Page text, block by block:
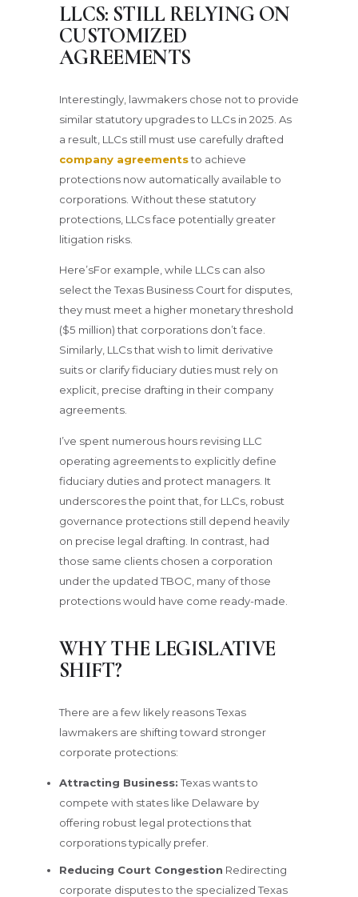
LLCS: STILL RELYING ON
CUSTOMIZED
AGREEMENTS
Interestingly, lawmakers chose not to provide
similar statutory upgrades to LLCs in 2025. As
a result, LLCs still must use carefully drafted
company agreementsto achieve
protections now automatically available to
corporations. Without these statutory
protections, LLCs face potentially greater
litigation risks.
Here’sFor example, while LLCs can also
select the Texas Business Court for disputes,
they must meet a higher monetary threshold
($5 million) that corporations don’t face.
Similarly, LLCs that wish to limit derivative
suits or clarify fiduciary duties must rely on
explicit, precise drafting in their company
agreements.
I’ve spent numerous hours revising LLC
operating agreements to explicitly define
fiduciary duties and protect managers. It
underscores the point that, for LLCs, robust
governance protections still depend heavily
on precise legal drafting. In contrast, had
those same clients chosen a corporation
under the updated TBOC, many of those
protections would have come ready-made.
WHY THE LEGISLATIVE
SHIFT?
There are a few likely reasons Texas
lawmakers are shifting toward stronger
corporate protections:
Attracting Business:Texas wants to
compete with states like Delaware by
offering robust legal protections that
corporations typically prefer.
Reducing Court Congestion Redirecting
corporate disputes to the specialized Texas